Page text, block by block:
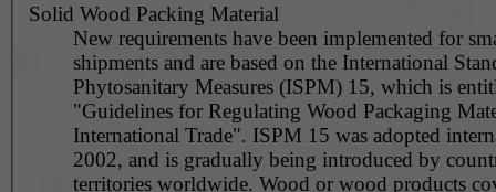
Solid Wood Packing Material
New requirements have been implemented for
shipments and are based on the International
Phytosanitary Measures (ISPM) 15, which is
"Guidelines for Regulating Wood Packaging
International Trade". ISPM 15 was adopted
2002, and is gradually being introduced by
territories worldwide. Wood or wood products